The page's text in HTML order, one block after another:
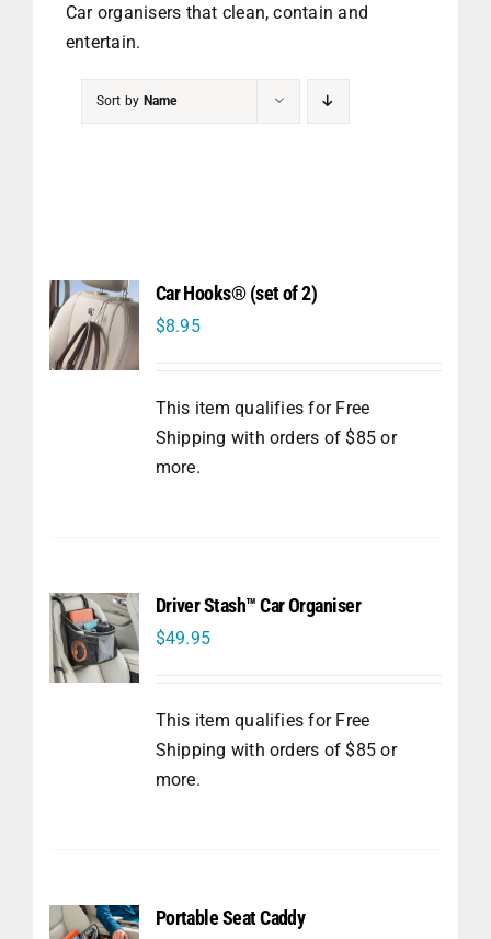
RUBBISH BINS
Car organisers that clean, contain and
entertain.
Sort by Name
Car Hooks® (set of 2)
$8.95
This item qualifies for Free
Shipping with orders of $85 or
more.
Driver Stash™ Car Organiser
$49.95
This item qualifies for Free
Shipping with orders of $85 or
more.
Portable Seat Caddy